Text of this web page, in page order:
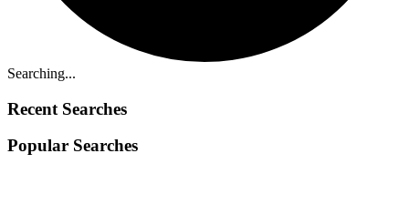
Searching...
Recent Searches
Popular Searches